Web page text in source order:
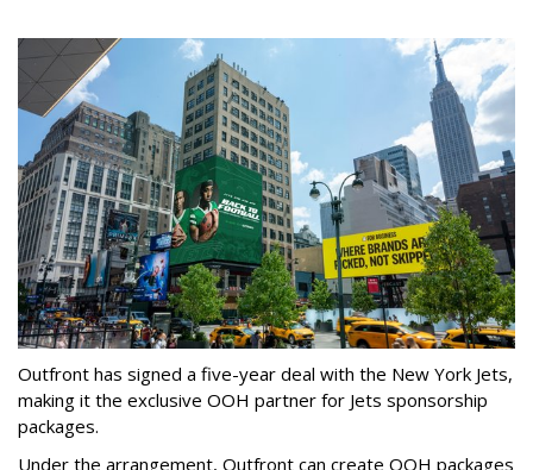
Outfront has signed a five-year deal with the New York Jets,
making it the exclusive OOH partner for Jets sponsorship
packages.
Under the arrangement, Outfront can create OOH packages